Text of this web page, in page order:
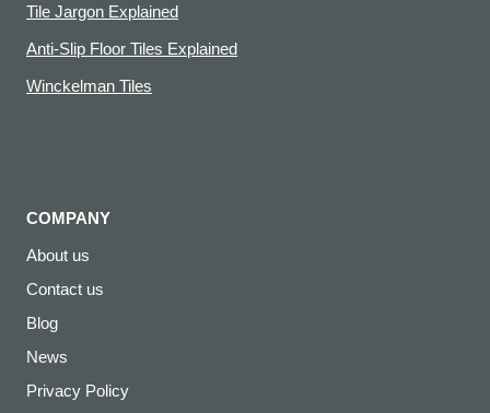
Tile Jargon Explained
Anti-Slip Floor Tiles Explained
Winckelman Tiles
COMPANY
About us
Contact us
Blog
News
Privacy Policy